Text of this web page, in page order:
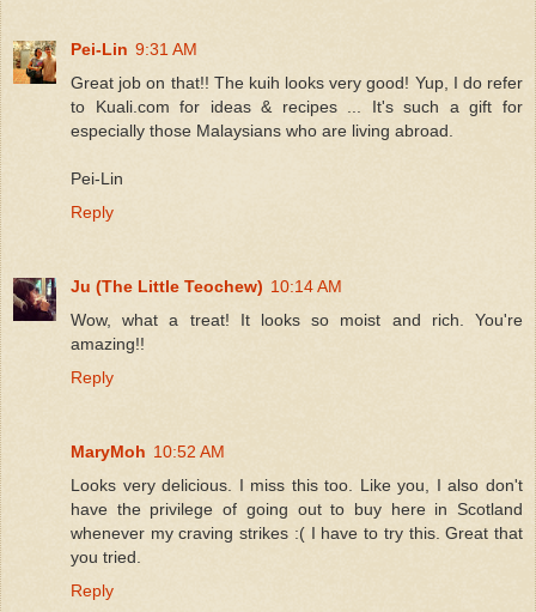
Pei-Lin 9:31 AM
Great job on that!! The kuih looks very good! Yup, I do refer
to Kuali.com for ideas & recipes ... It's such a gift for
especially those Malaysians who are living abroad.
Pei-Lin
Reply
Ju (The Little Teochew) 10:14 AM
Wow, what a treat! It looks so moist and rich. You're
amazing!!
Reply
MaryMoh 10:52 AM
Looks very delicious. I miss this too. Like you, I also don't
have the privilege of going out to buy here in Scotland
whenever my craving strikes :( I have to try this. Great that
you tried.
Reply